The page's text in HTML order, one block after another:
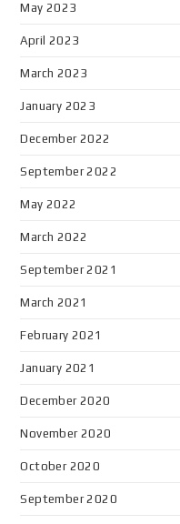
May 2023
April 2023
March 2023
January 2023
December 2022
September 2022
May 2022
March 2022
September 2021
March 2021
February 2021
January 2021
December 2020
November 2020
October 2020
September 2020